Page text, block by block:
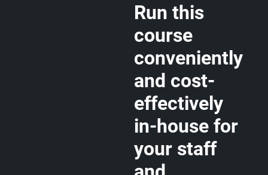
Run this
course
conveniently
and cost-
effectively
in-house for
your staff